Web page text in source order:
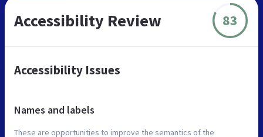
Accessibility Review 83
Accessibility Issues
Names and labels
These are opportunities to improve the semantics of the